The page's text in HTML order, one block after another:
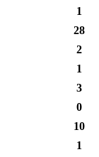
1
28
2
1
3
0
10
1